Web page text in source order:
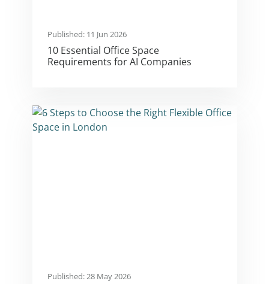
Published: 11 Jun 2026
10 Essential Office Space
Requirements for AI Companies
Published: 28 May 2026